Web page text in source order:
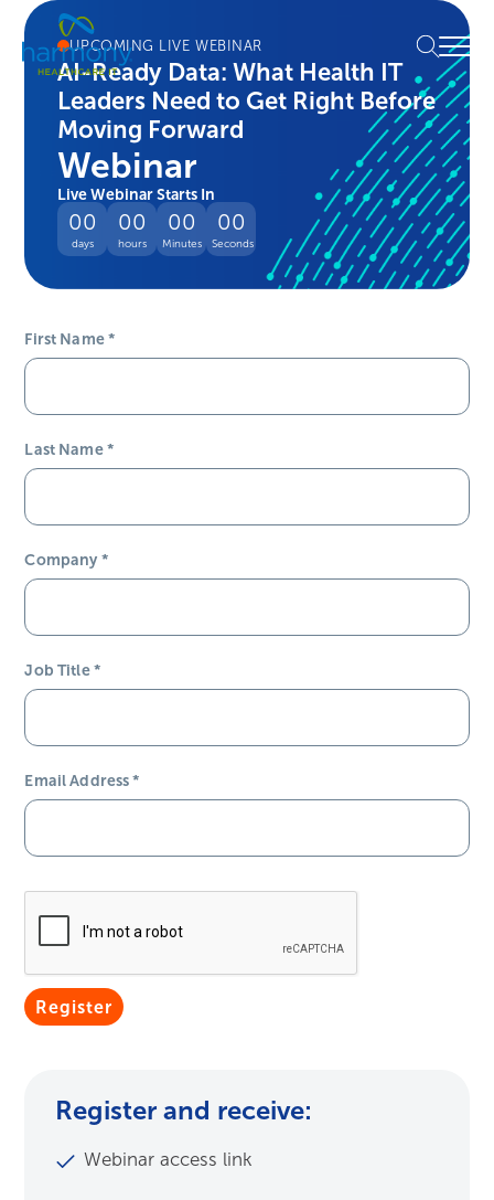
Skip
content
Healthcare
Data
Management
Software
Services
Harmony
Healthcare
IT
Menu
UPCOMING LIVE WEBINAR
AI-Ready Data: What Health IT
Leaders Need to Get Right Before
Moving Forward
Webinar
Live Webinar Starts In
00
days
00
hours
00
Minutes
00
Seconds
First Name*
Last Name*
Company *
Job Title*
Email Address*
Submit
Register and receive:
Webinar access link